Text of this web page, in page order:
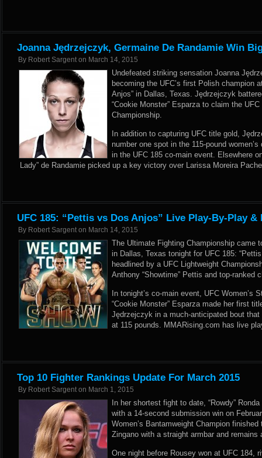
Joanna Jędrzejczyk, Germaine De Randamie Win
By Robert Sargent on March 14, 2015
Undefeated striking sensation Joanna
becoming the UFC’s first Polish champion
Anjos” in Dallas, Texas. Jędrzejczyk
“Cookie Monster” Esparza to claim the UFC
Championship.
In addition to capturing UFC title gold,
number one spot in the 115-pound
in the UFC 185 co-main event. Elsewhere
Lady” de Randamie picked up a key victory over Larissa Moreira
UFC 185: “Pettis vs Dos Anjos” Live Play-By-Play &
By Robert Sargent on March 14, 2015
The Ultimate Fighting Championship came
in Dallas, Texas tonight for UFC 185:
headlined by a UFC Lightweight
Anthony “Showtime” Pettis and top-ranked
In tonight’s co-main event, UFC Women’s
“Cookie Monster” Esparza made her first
Jędrzejczyk in a much-anticipated bout that
at 115 pounds. MMARising.com has live
Top 10 Fighter Rankings Update For March 2015
By Robert Sargent on March 1, 2015
In her shortest fight to date, “Rowdy”
with a 14-second submission win on
Women’s Bantamweight Champion finished
Zingano with a straight armbar and remains
One night before Rousey won at UFC 184,